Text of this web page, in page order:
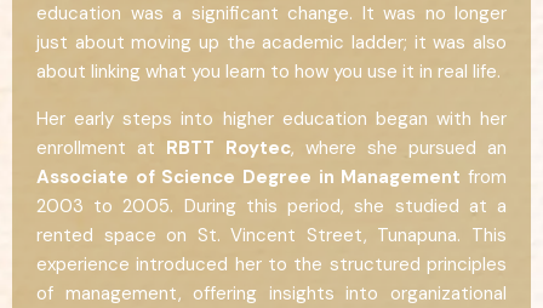
education was a significant change. It was no longer
just about moving up the academic ladder; it was also
about linking what you learn to how you use it in real life.
Her early steps into higher education began with her
enrollment at RBTT Roytec, where she pursued an
Associate of Science Degree in Management from
2003 to 2005. During this period, she studied at a
rented space on St. Vincent Street, Tunapuna. This
experience introduced her to the structured principles
of management, offering insights into organizational